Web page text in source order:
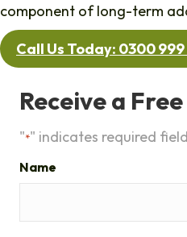
component of long-term
Call Us Today: 0300
Receive a
"*" indicates required
Name